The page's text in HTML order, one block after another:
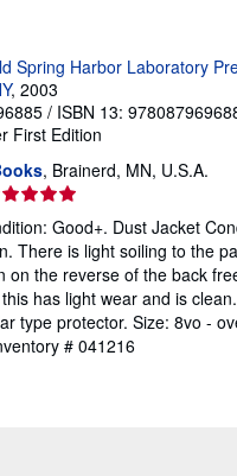
Spring Harbor Laboratory
, 2003
/ ISBN 13:
First Edition
, Brainerd, MN, U.S.A.
Good+. Dust Jacket
There is light soiling to the
on the reverse of the back
has light wear and is
type protector. Size: 8vo -
# 041216